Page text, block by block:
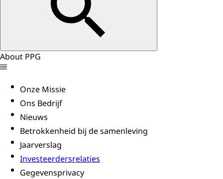
About PPG
Onze Missie
Ons Bedrijf
Nieuws
Betrokkenheid bij de samenleving
Jaarverslag
Investeerdersrelaties
Gegevensprivacy